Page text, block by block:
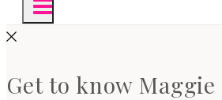
Get to know Maggie